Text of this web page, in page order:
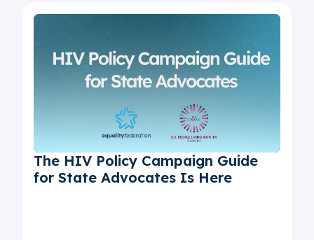
The HIV Policy Campaign Guide
for State Advocates Is Here